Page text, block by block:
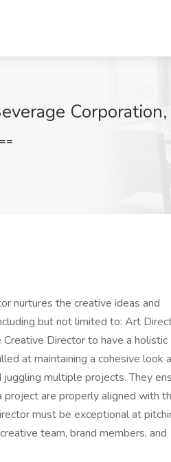
nurtures the creative ideas and
but not limited to: Art
Director to have a holistic
at maintaining a cohesive look
multiple projects. They
project are properly aligned with
must be exceptional at
team, brand members, and